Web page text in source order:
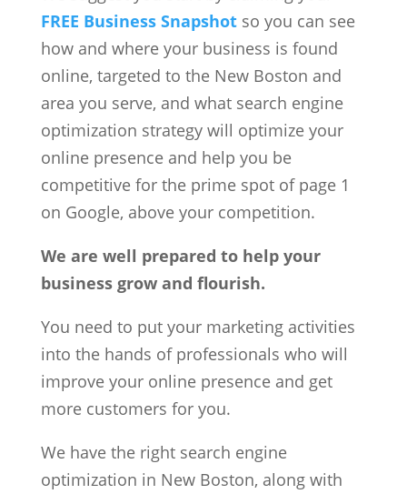
FREE Business Snapshotso you can see
how and where your business is found
online, targeted to the New Boston and
area you serve, and what search engine
optimization strategy will optimize your
online presence and help you be
competitive for the prime spot of page 1
on Google, above your competition.
We are well prepared to help your
business grow and flourish.
You need to put your marketing activities
into the hands of professionals who will
improve your online presence and get
more customers for you.
We have the right search engine
optimization in New Boston, along with